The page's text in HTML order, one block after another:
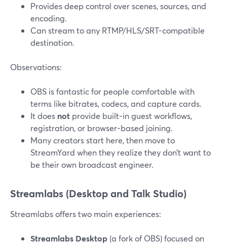
Provides deep control over scenes, sources, and
encoding.
Can stream to any RTMP/HLS/SRT-compatible
destination.
Observations:
OBS is fantastic for people comfortable with
terms like bitrates, codecs, and capture cards.
It does not provide built-in guest workflows,
registration, or browser-based joining.
Many creators start here, then move to
StreamYard when they realize they don’t want to
be their own broadcast engineer.
Streamlabs (Desktop and Talk Studio)
Streamlabs offers two main experiences:
Streamlabs Desktop (a fork of OBS) focused on